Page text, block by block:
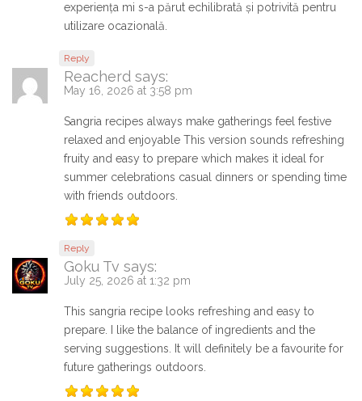
experiența mi s-a părut echilibrată și potrivită pentru
utilizare ocazională.
Reply
Reacherd says:
May 16, 2026 at 3:58 pm
Sangria recipes always make gatherings feel festive
relaxed and enjoyable This version sounds refreshing
fruity and easy to prepare which makes it ideal for
summer celebrations casual dinners or spending time
with friends outdoors.
Reply
Goku Tv says:
July 25, 2026 at 1:32 pm
This sangria recipe looks refreshing and easy to
prepare. I like the balance of ingredients and the
serving suggestions. It will definitely be a favourite for
future gatherings outdoors.